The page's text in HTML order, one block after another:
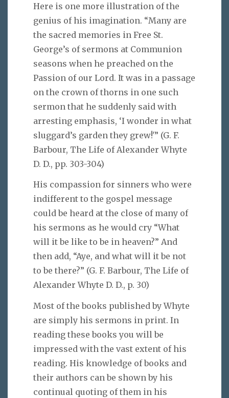
Here is one more illustration of the
genius of his imagination. “Many are
the sacred memories in Free St.
George’s of sermons at Communion
seasons when he preached on the
Passion of our Lord. It was in a passage
on the crown of thorns in one such
sermon that he suddenly said with
arresting emphasis, ‘I wonder in what
sluggard’s garden they grew!'” (G. F.
Barbour, The Life of Alexander Whyte
D. D., pp. 303-304)
His compassion for sinners who were
indifferent to the gospel message
could be heard at the close of many of
his sermons as he would cry “What
will it be like to be in heaven?” And
then add, “Aye, and what will it be not
to be there?” (G. F. Barbour, The Life of
Alexander Whyte D. D., p. 30)
Most of the books published by Whyte
are simply his sermons in print. In
reading these books you will be
impressed with the vast extent of his
reading. His knowledge of books and
their authors can be shown by his
continual quoting of them in his